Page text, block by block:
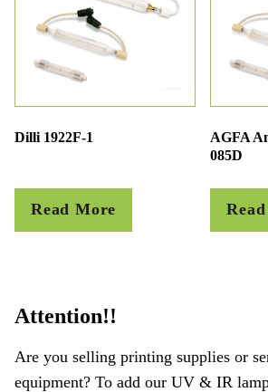
Dilli 1922F-1
Read More
AGFA
085D
Attention!!
Are you selling printing supplies or
equipment? To add our UV & IR